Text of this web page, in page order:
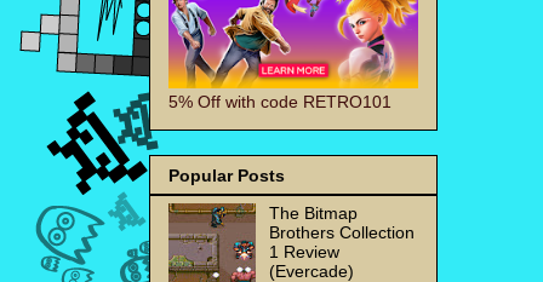
5% Off with code RETRO101
Popular Posts
The Bitmap
Brothers Collection
1 Review
(Evercade)